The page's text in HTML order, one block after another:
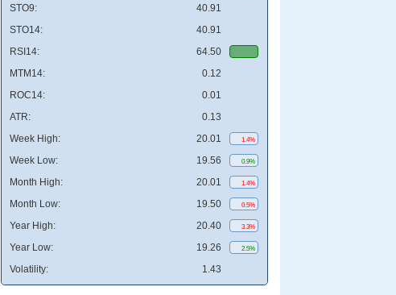
STO9:
40.91
STO14:
40.91
RSI14:
64.50
MTM14:
0.12
ROC14:
0.01
ATR:
0.13
Week High:
20.01 1.4%
Week Low: 19.56 0.9%
Month High: 20.01 1.4%
Month Low: 19.50 0.5%
Year High: 20.40 3.3%
Year Low: 19.26 2.5%
Volatility: 1.43